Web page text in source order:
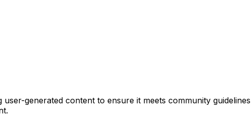
generated content to ensure it meets community